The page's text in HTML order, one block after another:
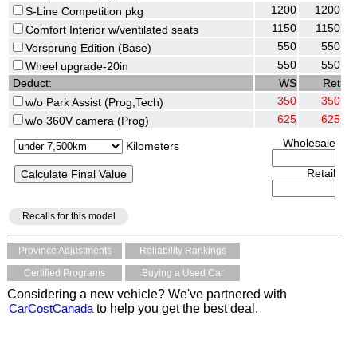
S-Line Competition pkg
1200
1200
Comfort Interior w/ventilated seats
1150
1150
Vorsprung Edition (Base)
550
550
Wheel upgrade-20in
550
550
Deduct:
WS
Ret
w/o Park Assist (Prog,Tech)
350
350
w/o 360V camera (Prog)
625 625
Kilometers Wholesale
Retail
Recalls for this model
Province Adjustments
Reliability Rankings
Certified Programs
Buying a Used Car
Considering a new vehicle? We've partnered with
CarCostCanada to help you get the best deal.